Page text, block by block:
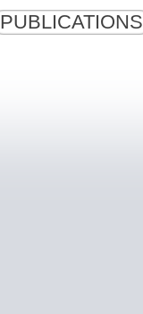
PUBLICATIONS